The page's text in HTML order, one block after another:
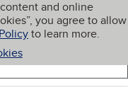
and online
you agree to allow
to learn more.
My BBB